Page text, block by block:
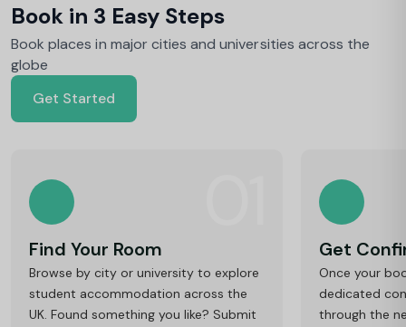
Book in 3 Easy Steps
Book places in major cities and universities across the
globe
Get Started
Find Your Room
Browse by city or university to explore
student accommodation across the
UK. Found something you like? Submit
Get
Once your
dedicated
through the